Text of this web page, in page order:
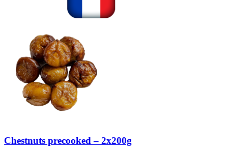
Chestnuts precooked – 2x200g